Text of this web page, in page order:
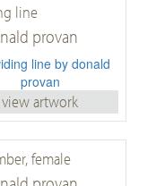
line
provan
view artwork
female